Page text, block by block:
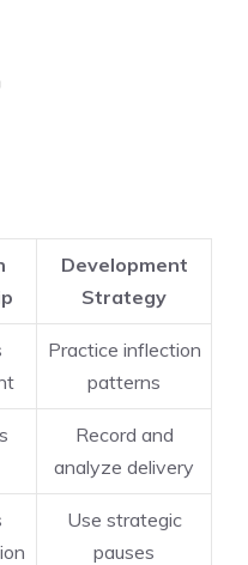
Development
Strategy
Practice inflection
patterns
Record and
analyze delivery
Use strategic
pauses